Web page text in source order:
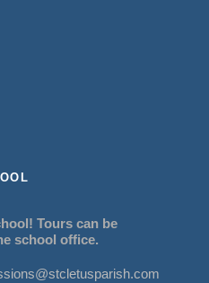
Tours can be
school office.